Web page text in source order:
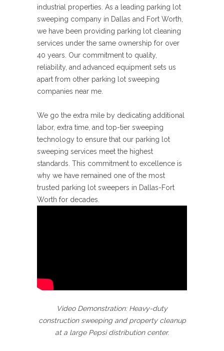
industrial properties. As a leading parking lot
sweeping company in Dallas and Fort Worth,
we have been providing parking lot cleaning
services under the same ownership for over
40 years. Our commitment to quality,
reliability, and advanced equipment sets us
apart from other parking lot sweeping
companies near me.
We go the extra mile by dedicating additional
labor, extra time, and top-tier sweeping
technology to ensure that our parking lot
sweeping services meet the highest
standards. This commitment to excellence is
why we have remained one of the most
trusted parking lot sweepers in Dallas-Fort
Worth for decades.
Video Demonstration: Heavy-duty
construction sweeping and property cleanup
at a large Pepsi distribution center.